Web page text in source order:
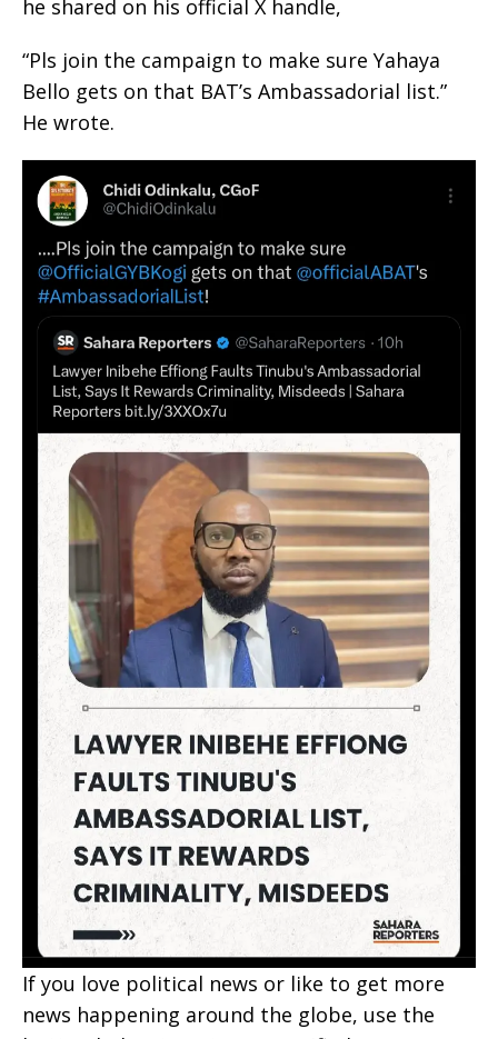
he shared on his official X handle,
“Pls join the campaign to make sure Yahaya
Bello gets on that BAT’s Ambassadorial list.”
He wrote.
If you love political news or like to get more
news happening around the globe, use the